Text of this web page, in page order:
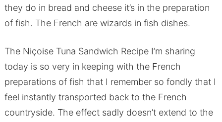
they do in bread and cheese it’s in the preparation
of fish. The French are wizards in fish dishes.
The Niçoise Tuna Sandwich Recipe I’m sharing
today is so very in keeping with the French
preparations of fish that I remember so fondly that I
feel instantly transported back to the French
countryside. The effect sadly doesn’t extend to the